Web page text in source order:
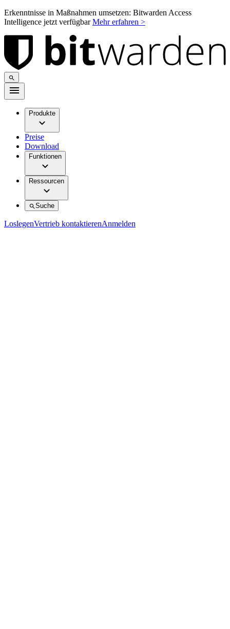
Erkenntnisse in Maßnahmen umsetzen: Bitwarden Access
Intelligence jetzt verfügbarMehr erfahren >
Produkte
Preise
Download
Funktionen
Ressourcen
Suche
LoslegenVertrieb kontaktierenAnmelden